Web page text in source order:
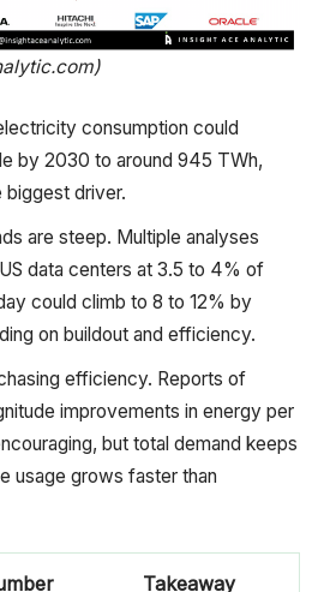
consumption could
by 2030 to around 945 TWh,
biggest driver.
are steep. Multiple analyses
data centers at 3.5 to 4% of
could climb to 8 to 12% by
on buildout and efficiency.
efficiency. Reports of
improvements in energy per
but total demand keeps
usage grows faster than
Takeaway